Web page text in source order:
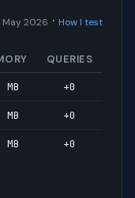
May 2026 · How I test
QUERIES
MB +0
MB +0
MB +0